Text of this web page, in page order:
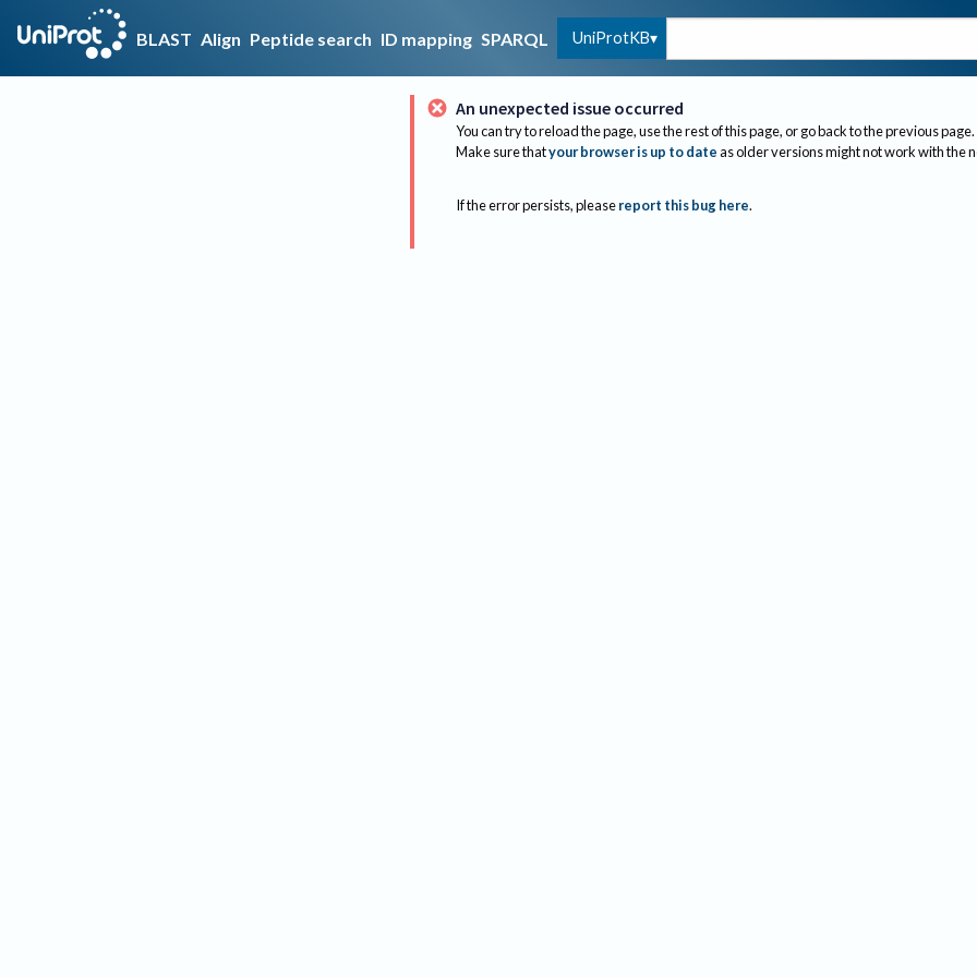
BLAST Align Peptide search ID mapping SPARQL UniProtKB
An unexpected issue occurred
You can try to reload the page, use the rest of this page, or go back to the previous page.
Make sure thatyour browser is up to dateas older versions might not work with the
If the error persists, please report this bug here.